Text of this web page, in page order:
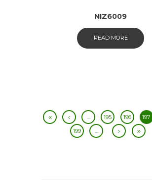
NIZ6009
READ MORE
… 195 196 197
199
…